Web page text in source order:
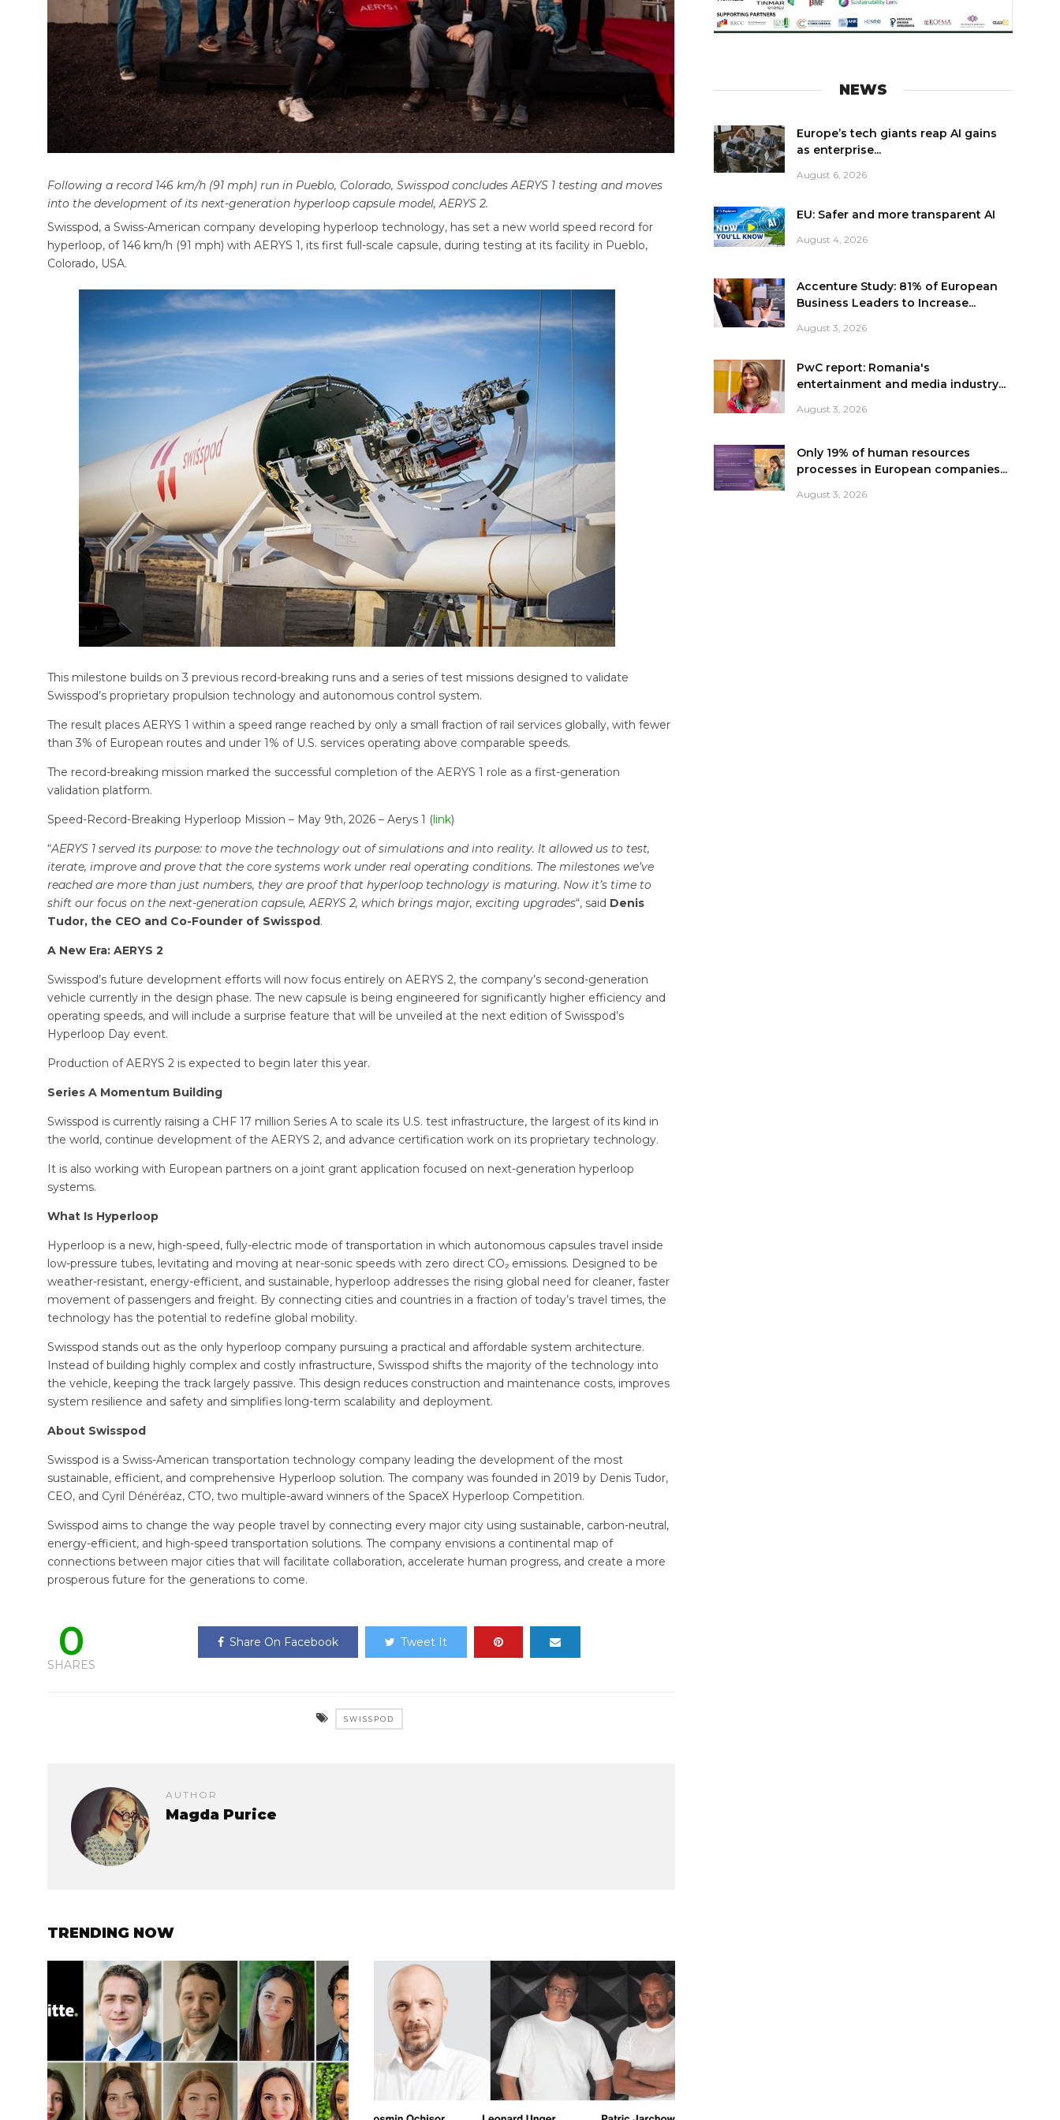
Following a record 146 km/h (91 mph) run in Pueblo, Colorado, Swisspod concludes AERYS 1 testing and moves
into the development of its next-generation hyperloop capsule model, AERYS 2.
Swisspod, a Swiss-American company developing hyperloop technology, has set a new world speed record for
hyperloop, of 146 km/h (91 mph) with AERYS 1, its first full-scale capsule, during testing at its facility in Pueblo,
Colorado, USA.
This milestone builds on 3 previous record-breaking runs and a series of test missions designed to validate
Swisspod’s proprietary propulsion technology and autonomous control system.
The result places AERYS 1 within a speed range reached by only a small fraction of rail services globally, with fewer
than 3% of European routes and under 1% of U.S. services operating above comparable speeds.
The record-breaking mission marked the successful completion of the AERYS 1 role as a first-generation
validation platform.
Speed-Record-Breaking Hyperloop Mission – May 9th, 2026 – Aerys 1 (link)
“AERYS 1 served its purpose: to move the technology out of simulations and into reality. It allowed us to test,
iterate, improve and prove that the core systems work under real operating conditions. The milestones we’ve
reached are more than just numbers, they are proof that hyperloop technology is maturing. Now it’s time to
shift our focus on the next-generation capsule, AERYS 2, which brings major, exciting upgrades“, said Denis
Tudor, the CEO and Co-Founder of Swisspod .
A New Era: AERYS 2
Swisspod’s future development efforts will now focus entirely on AERYS 2, the company’s second-generation
vehicle currently in the design phase. The new capsule is being engineered for significantly higher efficiency and
operating speeds, and will include a surprise feature that will be unveiled at the next edition of Swisspod’s
Hyperloop Day event.
Production of AERYS 2 is expected to begin later this year.
Series A Momentum Building
Swisspod is currently raising a CHF 17 million Series A to scale its U.S. test infrastructure, the largest of its kind in
the world, continue development of the AERYS 2, and advance certification work on its proprietary technology.
It is also working with European partners on a joint grant application focused on next-generation hyperloop
systems.
What Is Hyperloop
Hyperloop is a new, high-speed, fully-electric mode of transportation in which autonomous capsules travel inside
low-pressure tubes, levitating and moving at near-sonic speeds with zero direct CO₂ emissions. Designed to be
weather-resistant, energy-efficient, and sustainable, hyperloop addresses the rising global need for cleaner, faster
movement of passengers and freight. By connecting cities and countries in a fraction of today’s travel times, the
technology has the potential to redefine global mobility.
Swisspod stands out as the only hyperloop company pursuing a practical and affordable system architecture.
Instead of building highly complex and costly infrastructure, Swisspod shifts the majority of the technology into
the vehicle, keeping the track largely passive. This design reduces construction and maintenance costs, improves
system resilience and safety and simplifies long-term scalability and deployment.
About Swisspod
Swisspod is a Swiss-American transportation technology company leading the development of the most
sustainable, efficient, and comprehensive Hyperloop solution. The company was founded in 2019 by Denis Tudor,
CEO, and Cyril Dénéréaz, CTO, two multiple-award winners of the SpaceX Hyperloop Competition.
Swisspod aims to change the way people travel by connecting every major city using sustainable, carbon-neutral,
energy-efficient, and high-speed transportation solutions. The company envisions a continental map of
connections between major cities that will facilitate collaboration, accelerate human progress, and create a more
prosperous future for the generations to come.
0
SHARES
Share On Facebook Tweet It
SWISSPOD
AUTHOR
Magda Purice
TRENDING NOW
NEWS
Europe’s tech giants reap AI gains
as enterprise...
August 6, 2026
EU: Safer and more transparent AI
August 4, 2026
Accenture Study: 81% of European
Business Leaders to Increase...
August 3, 2026
PwC report: Romania's
entertainment and media industry...
August 3, 2026
Only 19% of human resources
processes in European companies...
August 3, 2026